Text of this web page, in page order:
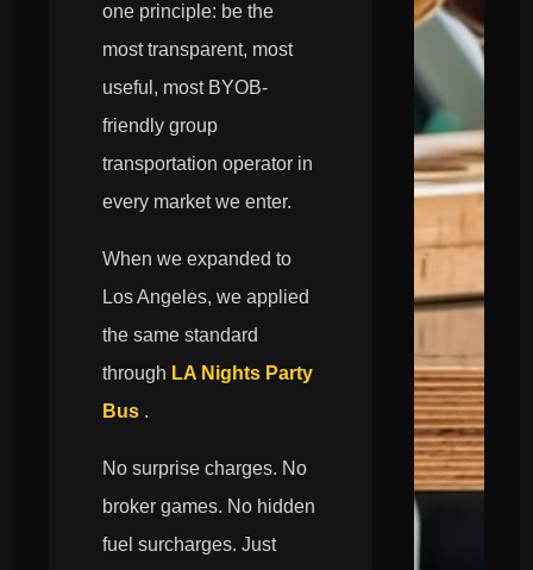
one principle: be the
most transparent, most
useful, most BYOB-
friendly group
transportation operator in
every market we enter.
When we expanded to
Los Angeles, we applied
the same standard
through LA Nights Party
Bus .
No surprise charges. No
broker games. No hidden
fuel surcharges. Just